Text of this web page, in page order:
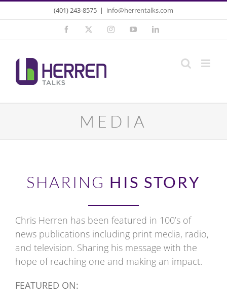
to
(401) 243-8575 | info@herrentalks.com
Facebook InstagramYouTubeLinkedIn
MEDIA
SHARING HIS STORY
Chris Herren has been featured in 100’s of
news publications including print media, radio,
and television. Sharing his message with the
hope of reaching one and making an impact.
FEATURED ON: